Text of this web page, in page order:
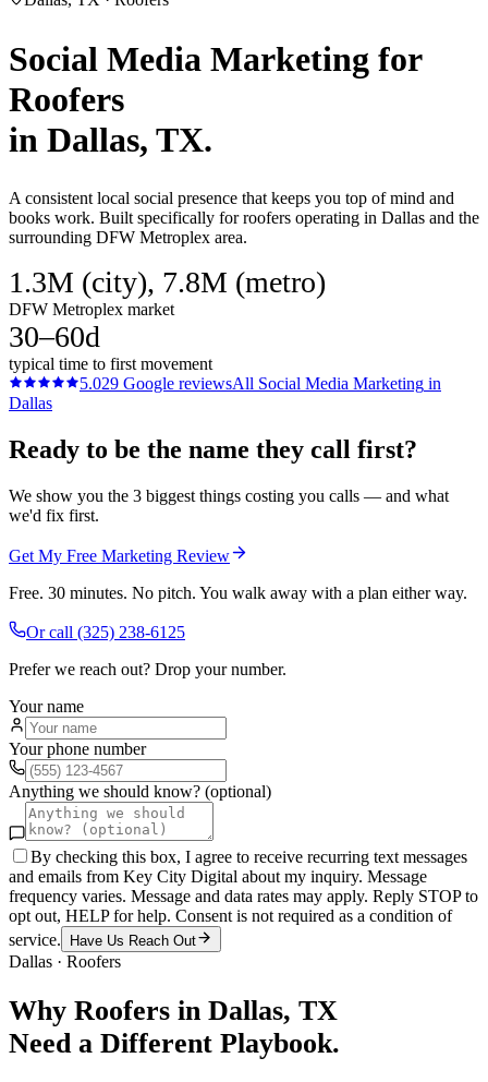
Social Media Marketing for
Roofers
in Dallas, TX.
A consistent local social presence that keeps you top of mind and
books work. Built specifically for roofers operating in Dallas and the
surrounding DFW Metroplex area.
1.3M (city), 7.8M (metro)
DFW Metroplex market
30–60d
typical time to first movement
5.029 Google reviewsAll Social Media Marketing in
Dallas
Ready to be the name they call first?
We show you the 3 biggest things costing you calls — and what
we'd fix first.
Get My Free Marketing Review
Free. 30 minutes. No pitch. You walk away with a plan either way.
Or call (325) 238-6125
Prefer we reach out? Drop your number.
Your name
Your phone number
Anything we should know? (optional)
By checking this box, I agree to receive recurring text messages
and emails from Key City Digital about my inquiry. Message
frequency varies. Message and data rates may apply. Reply STOP to
opt out, HELP for help. Consent is not required as a condition of
service.
Have Us Reach Out
Dallas · Roofers
Why Roofers in Dallas, TX
Need a Different Playbook.